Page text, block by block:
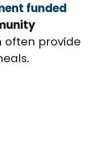
funded
often provide